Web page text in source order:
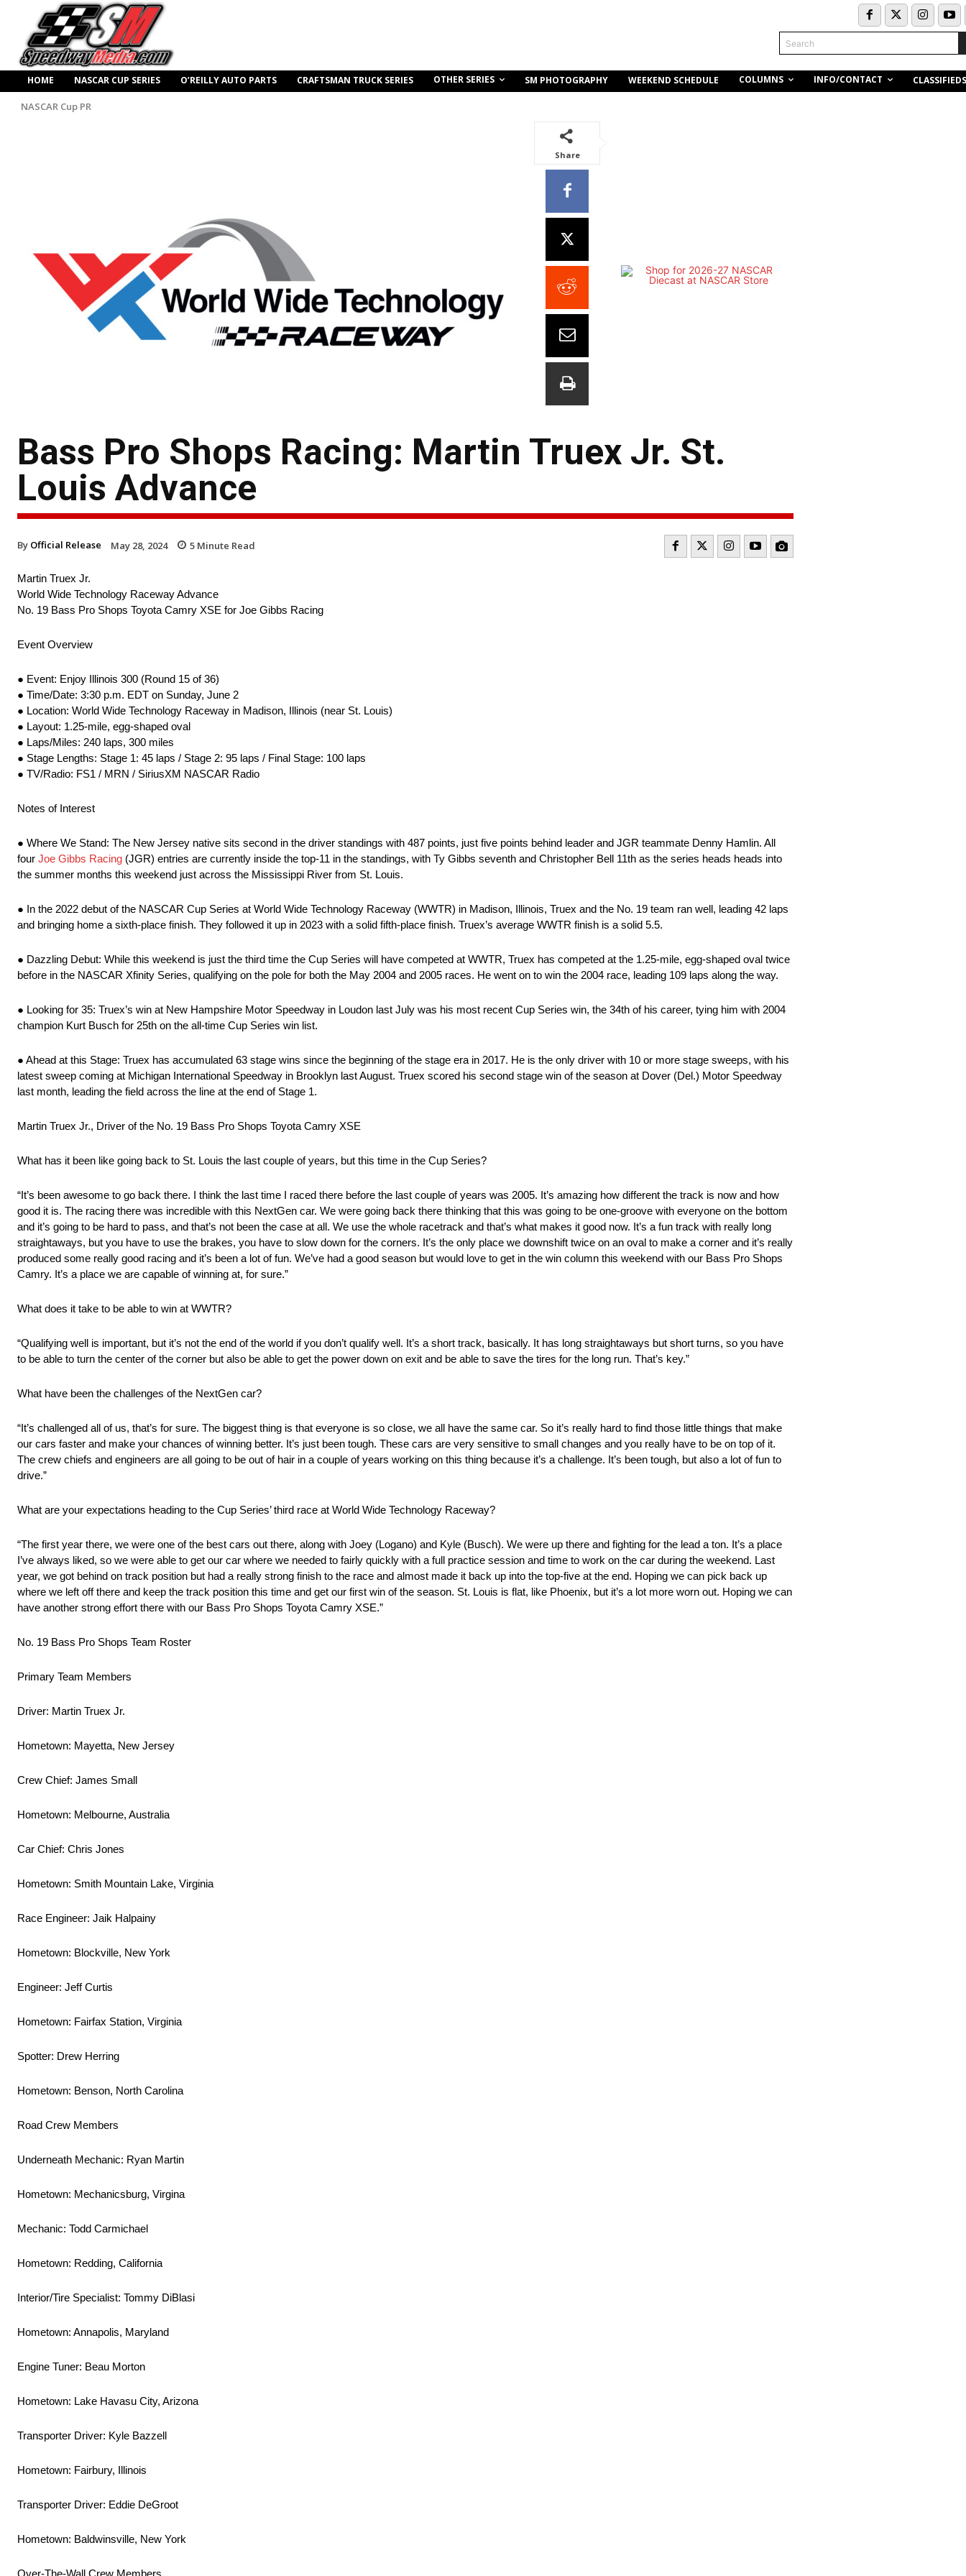
Search
HOME NASCAR CUP SERIES O’REILLY AUTO PARTS CRAFTSMAN TRUCK SERIES OTHER SERIES SM PHOTOGRAPHY WEEKEND SCHEDULE COLUMNS INFO/CONTACT CLASSIFIEDS
NASCAR Cup PR
Share
Bass Pro Shops Racing: Martin Truex Jr. St.
Louis Advance
By Official Release May 28, 2024 5 Minute Read
Martin Truex Jr.
World Wide Technology Raceway Advance
No. 19 Bass Pro Shops Toyota Camry XSE for Joe Gibbs Racing
Event Overview
● Event: Enjoy Illinois 300 (Round 15 of 36)
● Time/Date: 3:30 p.m. EDT on Sunday, June 2
● Location: World Wide Technology Raceway in Madison, Illinois (near St. Louis)
● Layout: 1.25-mile, egg-shaped oval
● Laps/Miles: 240 laps, 300 miles
● Stage Lengths: Stage 1: 45 laps / Stage 2: 95 laps / Final Stage: 100 laps
● TV/Radio: FS1 / MRN / SiriusXM NASCAR Radio
Notes of Interest
● Where We Stand: The New Jersey native sits second in the driver standings with 487 points, just five points behind leader and JGR teammate Denny Hamlin. All
four Joe Gibbs Racing (JGR) entries are currently inside the top-11 in the standings, with Ty Gibbs seventh and Christopher Bell 11th as the series heads heads into
the summer months this weekend just across the Mississippi River from St. Louis.
● In the 2022 debut of the NASCAR Cup Series at World Wide Technology Raceway (WWTR) in Madison, Illinois, Truex and the No. 19 team ran well, leading 42 laps
and bringing home a sixth-place finish. They followed it up in 2023 with a solid fifth-place finish. Truex’s average WWTR finish is a solid 5.5.
● Dazzling Debut: While this weekend is just the third time the Cup Series will have competed at WWTR, Truex has competed at the 1.25-mile, egg-shaped oval twice
before in the NASCAR Xfinity Series, qualifying on the pole for both the May 2004 and 2005 races. He went on to win the 2004 race, leading 109 laps along the way.
● Looking for 35: Truex’s win at New Hampshire Motor Speedway in Loudon last July was his most recent Cup Series win, the 34th of his career, tying him with 2004
champion Kurt Busch for 25th on the all-time Cup Series win list.
● Ahead at this Stage: Truex has accumulated 63 stage wins since the beginning of the stage era in 2017. He is the only driver with 10 or more stage sweeps, with his
latest sweep coming at Michigan International Speedway in Brooklyn last August. Truex scored his second stage win of the season at Dover (Del.) Motor Speedway
last month, leading the field across the line at the end of Stage 1.
Martin Truex Jr., Driver of the No. 19 Bass Pro Shops Toyota Camry XSE
What has it been like going back to St. Louis the last couple of years, but this time in the Cup Series?
“It’s been awesome to go back there. I think the last time I raced there before the last couple of years was 2005. It’s amazing how different the track is now and how
good it is. The racing there was incredible with this NextGen car. We were going back there thinking that this was going to be one-groove with everyone on the bottom
and it’s going to be hard to pass, and that’s not been the case at all. We use the whole racetrack and that’s what makes it good now. It’s a fun track with really long
straightaways, but you have to use the brakes, you have to slow down for the corners. It’s the only place we downshift twice on an oval to make a corner and it’s really
produced some really good racing and it’s been a lot of fun. We’ve had a good season but would love to get in the win column this weekend with our Bass Pro Shops
Camry. It’s a place we are capable of winning at, for sure.”
What does it take to be able to win at WWTR?
“Qualifying well is important, but it’s not the end of the world if you don’t qualify well. It’s a short track, basically. It has long straightaways but short turns, so you have
to be able to turn the center of the corner but also be able to get the power down on exit and be able to save the tires for the long run. That’s key.”
What have been the challenges of the NextGen car?
“It’s challenged all of us, that’s for sure. The biggest thing is that everyone is so close, we all have the same car. So it’s really hard to find those little things that make
our cars faster and make your chances of winning better. It’s just been tough. These cars are very sensitive to small changes and you really have to be on top of it.
The crew chiefs and engineers are all going to be out of hair in a couple of years working on this thing because it’s a challenge. It’s been tough, but also a lot of fun to
drive.”
What are your expectations heading to the Cup Series’ third race at World Wide Technology Raceway?
“The first year there, we were one of the best cars out there, along with Joey (Logano) and Kyle (Busch). We were up there and fighting for the lead a ton. It’s a place
I’ve always liked, so we were able to get our car where we needed to fairly quickly with a full practice session and time to work on the car during the weekend. Last
year, we got behind on track position but had a really strong finish to the race and almost made it back up into the top-five at the end. Hoping we can pick back up
where we left off there and keep the track position this time and get our first win of the season. St. Louis is flat, like Phoenix, but it’s a lot more worn out. Hoping we can
have another strong effort there with our Bass Pro Shops Toyota Camry XSE.”
No. 19 Bass Pro Shops Team Roster
Primary Team Members
Driver: Martin Truex Jr.
Hometown: Mayetta, New Jersey
Crew Chief: James Small
Hometown: Melbourne, Australia
Car Chief: Chris Jones
Hometown: Smith Mountain Lake, Virginia
Race Engineer: Jaik Halpainy
Hometown: Blockville, New York
Engineer: Jeff Curtis
Hometown: Fairfax Station, Virginia
Spotter: Drew Herring
Hometown: Benson, North Carolina
Road Crew Members
Underneath Mechanic: Ryan Martin
Hometown: Mechanicsburg, Virgina
Mechanic: Todd Carmichael
Hometown: Redding, California
Interior/Tire Specialist: Tommy DiBlasi
Hometown: Annapolis, Maryland
Engine Tuner: Beau Morton
Hometown: Lake Havasu City, Arizona
Transporter Driver: Kyle Bazzell
Hometown: Fairbury, Illinois
Transporter Driver: Eddie DeGroot
Hometown: Baldwinsville, New York